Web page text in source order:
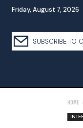
Friday, August 7, 2026
SUBSCRIBE TO
Home